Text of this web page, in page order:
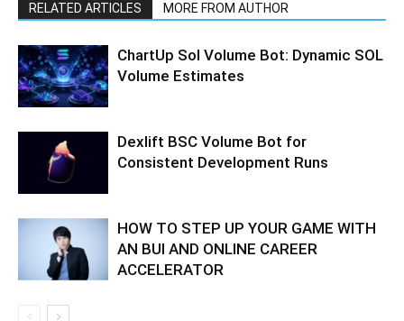
RELATED ARTICLES MORE FROM AUTHOR
ChartUp Sol Volume Bot: Dynamic SOL
Volume Estimates
Dexlift BSC Volume Bot for
Consistent Development Runs
HOW TO STEP UP YOUR GAME WITH
AN BUI AND ONLINE CAREER
ACCELERATOR